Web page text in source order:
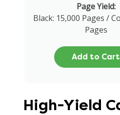
Page Yield:
Black: 15,000 Pages /
Pages
Add to Cart
High-Yield